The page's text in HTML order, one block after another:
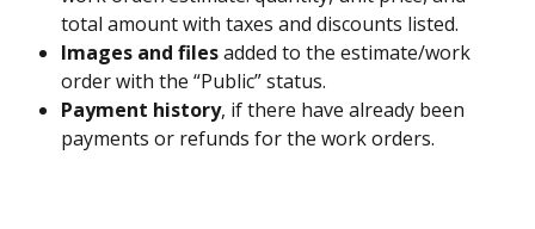
total amount with taxes and discounts listed.
Images and files added to the estimate/work
order with the “Public” status.
Payment history, if there have already been
payments or refunds for the work orders.